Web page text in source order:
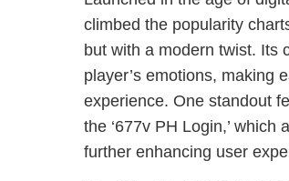
climbed the popularity
but with a modern twist. Its
player’s emotions, making
experience. One standout
the ‘677v PH Login,’
further enhancing user